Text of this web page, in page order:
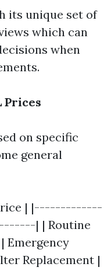
its unique set of
which can
when
Prices
on specific
general
| |-------------
| | Routine
Emergency
Replacement |